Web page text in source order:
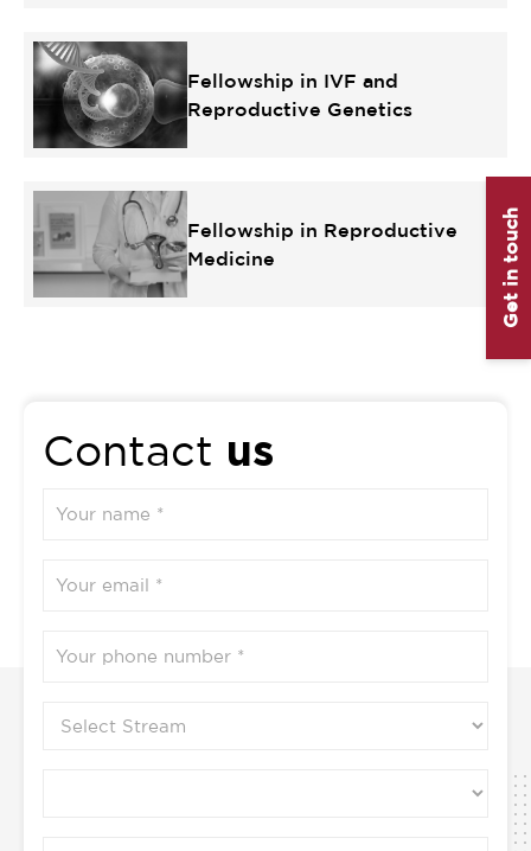
Fellowship in IVF and
Reproductive Genetics
Fellowship in Reproductive
Medicine
Contact us
Get in touch